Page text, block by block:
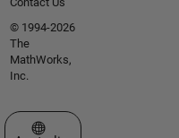
© 1994-2026
The
MathWorks,
Inc.
Select a Web Site